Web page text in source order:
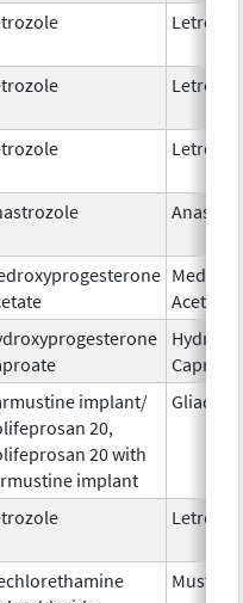
Acetate
implant/
20,
20 with
implant
Gliadel